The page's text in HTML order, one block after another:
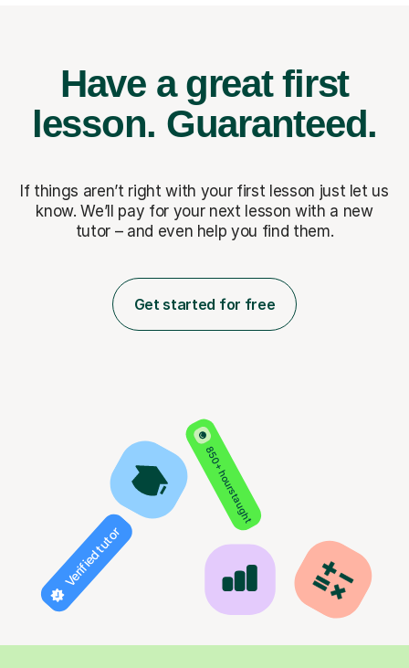
Have a great first
lesson. Guaranteed.
If things aren’t right with your first lesson just let us
know. We’ll pay for your next lesson with a new
tutor – and even help you find them.
Get started for free
850+ hours taught
Verified tutor